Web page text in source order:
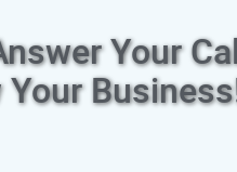
Your
Your